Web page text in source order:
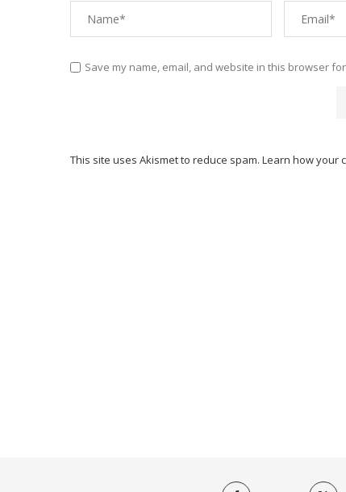
Save my name, email, and website in this browser
This site uses Akismet to reduce spam. Learn how your